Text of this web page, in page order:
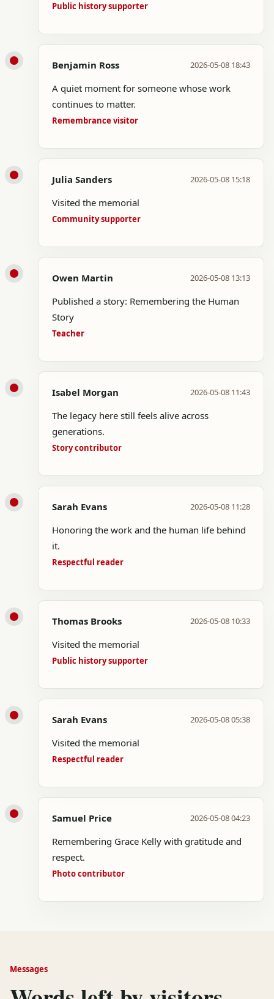
Public history supporter
Benjamin Ross 2026-05-08 18:43
A quiet moment for someone whose work
continues to matter.
Remembrance visitor
Julia Sanders 2026-05-08 15:18
Visited the memorial
Community supporter
Owen Martin 2026-05-08 13:13
Published a story: Remembering the Human
Story
Teacher
Isabel Morgan 2026-05-08 11:43
The legacy here still feels alive across
generations.
Story contributor
Sarah Evans 2026-05-08 11:28
Honoring the work and the human life behind
it.
Respectful reader
Thomas Brooks 2026-05-08 10:33
Visited the memorial
Public history supporter
Sarah Evans 2026-05-08 05:38
Visited the memorial
Respectful reader
Samuel Price 2026-05-08 04:23
Remembering Grace Kelly with gratitude and
respect.
Photo contributor
Messages